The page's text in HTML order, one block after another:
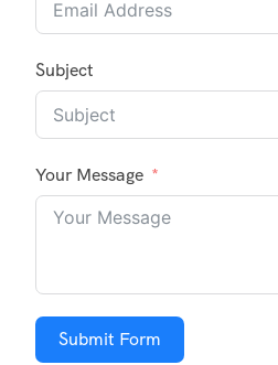
Subject
Your Message
Submit Form